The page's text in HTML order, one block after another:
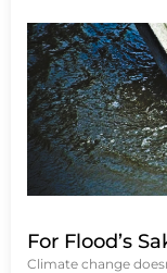
For Flood’s
Climate change